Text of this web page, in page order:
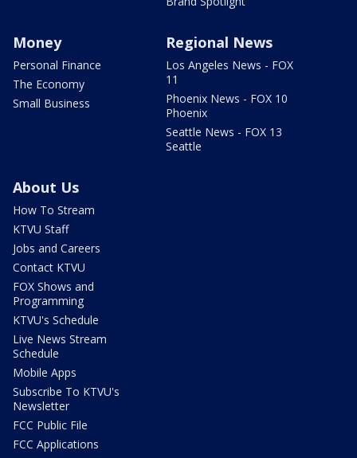
Money
Personal Finance
The Economy
Small Business
Regional News
Los Angeles News - FOX
11
Phoenix News - FOX 10
Phoenix
Seattle News - FOX 13
Seattle
About Us
How To Stream
KTVU Staff
Jobs and Careers
Contact KTVU
FOX Shows and
Programming
KTVU's Schedule
Live News Stream
Schedule
Mobile Apps
Subscribe To KTVU's
Newsletter
FCC Public File
FCC Applications